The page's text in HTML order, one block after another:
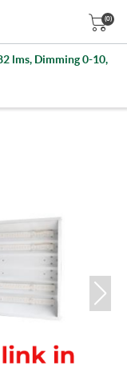
(0)
lms, Dimming 0-10,